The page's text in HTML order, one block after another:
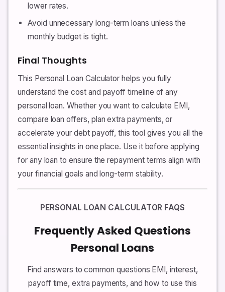
lower rates.
Avoid unnecessary long-term loans unless the
monthly budget is tight.
Final Thoughts
This Personal Loan Calculator helps you fully
understand the cost and payoff timeline of any
personal loan. Whether you want to calculate EMI,
compare loan offers, plan extra payments, or
accelerate your debt payoff, this tool gives you all the
essential insights in one place. Use it before applying
for any loan to ensure the repayment terms align with
your financial goals and long-term stability.
PERSONAL LOAN CALCULATOR FAQS
Frequently Asked Questions
Personal Loans
Find answers to common questions EMI, interest,
payoff time, extra payments, and how to use this